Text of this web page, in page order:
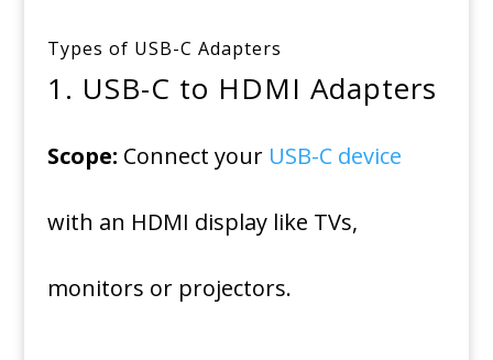
Types of USB-C Adapters
1. USB-C to HDMI Adapters
Scope: Connect your USB-C device
with an HDMI display like TVs,
monitors or projectors.